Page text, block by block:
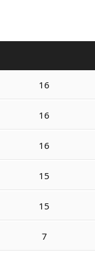
16
16
16
15
15
7